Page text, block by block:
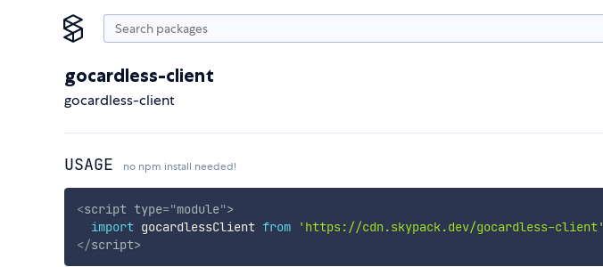
gocardless-client
gocardless-client
USAGE no npm install needed!
<script type="module">
import gocardlessClient from 'https://cdn.skypack.dev/gocardless-client'
</script>